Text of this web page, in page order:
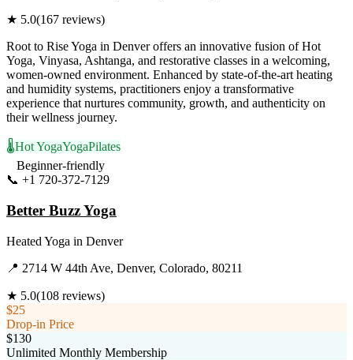
★ 5.0(167 reviews)
Root to Rise Yoga in Denver offers an innovative fusion of Hot
Yoga, Vinyasa, Ashtanga, and restorative classes in a welcoming,
women-owned environment. Enhanced by state-of-the-art heating
and humidity systems, practitioners enjoy a transformative
experience that nurtures community, growth, and authenticity on
their wellness journey.
🌡️Hot YogaYogaPilates
Beginner-friendly
📞 +1 720-372-7129
Better Buzz Yoga
Heated Yoga in Denver
📍 2714 W 44th Ave, Denver, Colorado, 80211
★ 5.0(108 reviews)
$25
Drop-in Price
$130
Unlimited Monthly Membership